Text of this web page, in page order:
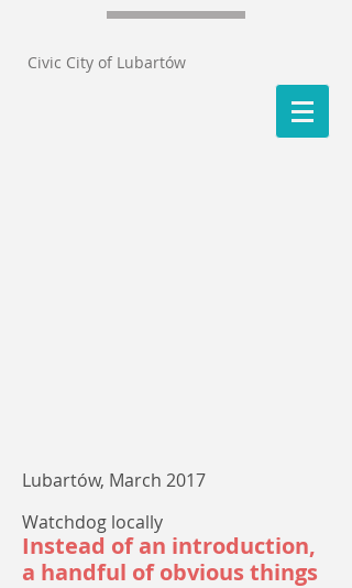
Civic City of Lubartów
Lubartów, March 2017
Watchdog locally
Instead of an introduction,
a handful of obvious things